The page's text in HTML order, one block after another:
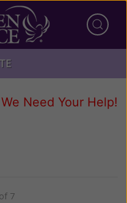
We Need Your Help!
7